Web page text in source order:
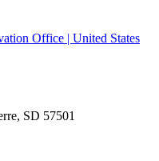
Office | United States
SD 57501